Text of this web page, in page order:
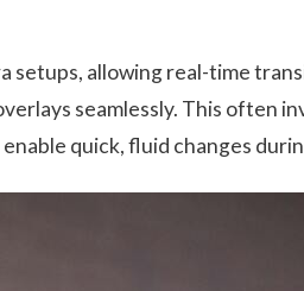
setups, allowing real-time
seamlessly. This often
quick, fluid changes